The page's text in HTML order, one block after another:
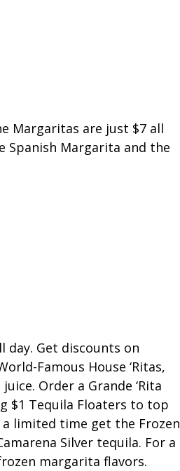
Margaritas are just $7 all
Spanish Margarita and the
day. Get discounts on
Famous House ‘Ritas,
Order a Grande ‘Rita
$1 Tequila Floaters to top
limited time get the Frozen
Silver tequila. For a
margarita flavors.